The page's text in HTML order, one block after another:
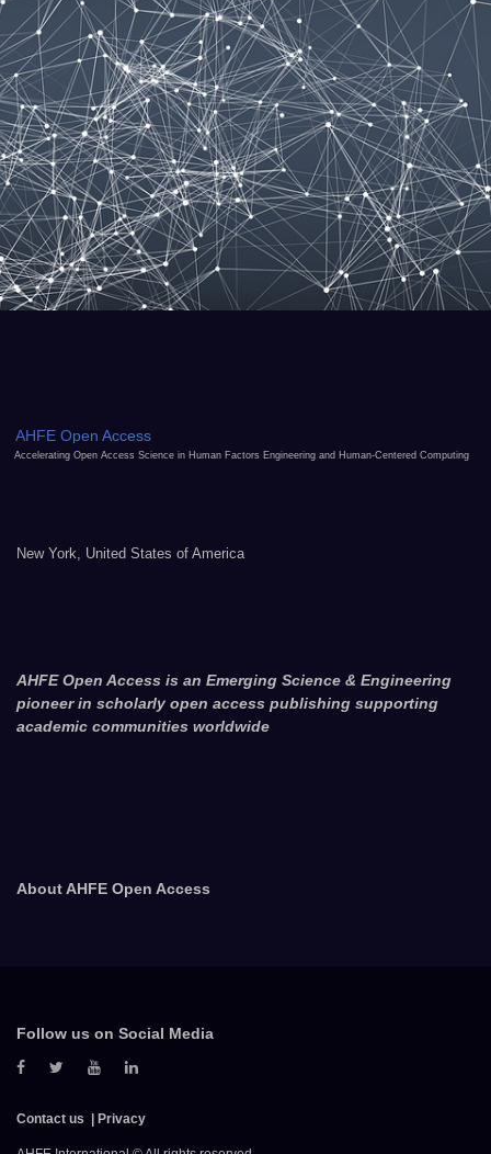
AHFE Open Access
Accelerating Open Access Science in Human Factors Engineering and Human-Centered Computing
New York, United States of America
AHFE Open Access is an Emerging Science & Engineering
pioneer in scholarly open access publishing supporting
academic communities worldwide
About AHFE Open Access
Follow us on Social Media
Contact us Privacy